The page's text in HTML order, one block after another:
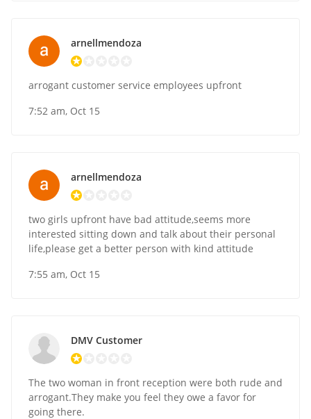
arnellmendoza
arrogant customer service employees upfront
7:52 am, Oct 15
arnellmendoza
two girls upfront have bad attitude,seems more
interested sitting down and talk about their personal
life,please get a better person with kind attitude
7:55 am, Oct 15
DMV Customer
The two woman in front reception were both rude and
arrogant.They make you feel they owe a favor for
going there.